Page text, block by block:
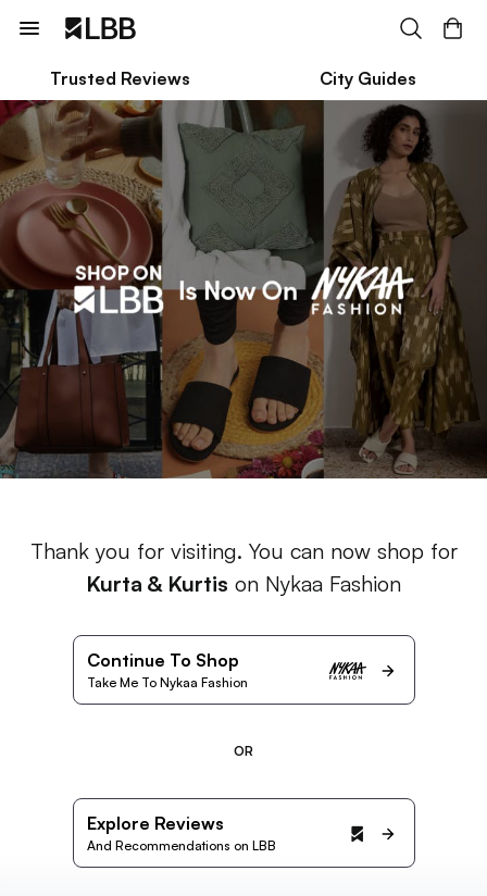
Trusted Reviews City Guides
Thank you for visiting. You can now shop for
Kurta & Kurtis on Nykaa Fashion
Continue To Shop
Take Me To Nykaa Fashion
OR
Explore Reviews
And Recommendations on LBB